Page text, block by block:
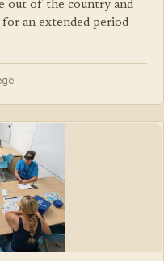
out of the country and
an extended period